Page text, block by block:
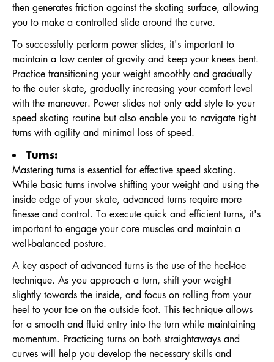
then generates friction against the skating surface, allowing
you to make a controlled slide around the curve.
To successfully perform power slides, it's important to
maintain a low center of gravity and keep your knees bent.
Practice transitioning your weight smoothly and gradually
to the outer skate, gradually increasing your comfort level
with the maneuver. Power slides not only add style to your
speed skating routine but also enable you to navigate tight
turns with agility and minimal loss of speed.
Turns:
Mastering turns is essential for effective speed skating.
While basic turns involve shifting your weight and using the
inside edge of your skate, advanced turns require more
finesse and control. To execute quick and efficient turns, it's
important to engage your core muscles and maintain a
well-balanced posture.
A key aspect of advanced turns is the use of the heel-toe
technique. As you approach a turn, shift your weight
slightly towards the inside, and focus on rolling from your
heel to your toe on the outside foot. This technique allows
for a smooth and fluid entry into the turn while maintaining
momentum. Practicing turns on both straightaways and
curves will help you develop the necessary skills and